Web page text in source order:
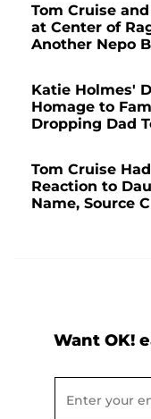
Tom Cruise
at Center of
Another Nepo
Katie Holmes'
Homage to
Dropping Dad
Tom Cruise
Reaction to
Name, Source
Want OK!